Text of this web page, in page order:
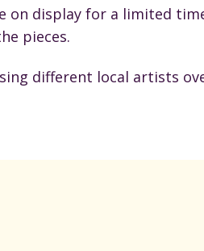
display for a limited
pieces.
different local artists